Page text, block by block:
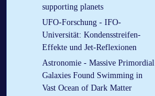
supporting planets
UFO-Forschung - IFO-
Universität: Kondensstreifen-
Effekte und Jet-Reflexionen
Astronomie - Massive Primordial
Galaxies Found Swimming in
Vast Ocean of Dark Matter